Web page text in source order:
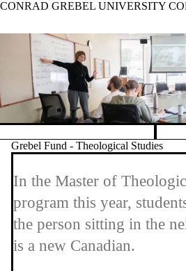
Skip
CONRAD GREBEL UNIVERSITY
Pause banner slideshow
Grebel Fund - Theological Studies
In the Master of
program this year,
the person sitting in the
is a new Canadian.